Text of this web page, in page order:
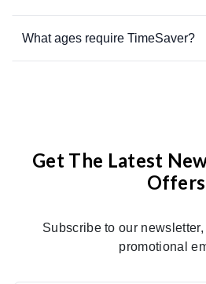
What ages require TimeSaver?
Get The Latest
Offers
Subscribe to our
promotional